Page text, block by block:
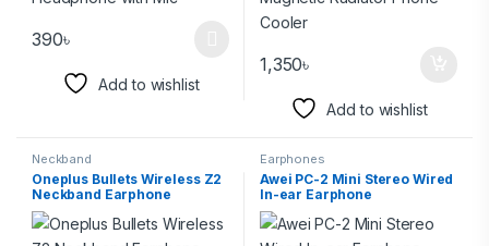
390৳
Add to wishlist
1,350৳
Add to wishlist
Neckband
Oneplus Bullets Wireless Z2
Neckband Earphone
Earphones
Awei PC-2 Mini Stereo Wired
In-ear Earphone